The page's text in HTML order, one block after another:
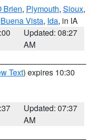
Brien, Plymouth, Sioux,
Buena Vista, Ida, in IA
Updated: 08:27
AM
Text) expires 10:30
Updated: 07:37
AM